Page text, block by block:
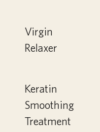
Virgin
Relaxer
Keratin
Smoothing
Treatment